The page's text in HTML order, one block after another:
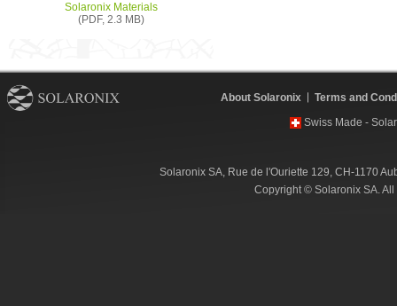
Solaronix Materials
(PDF, 2.3 MB)
About Solaronix
Terms and
Swiss Made -
Solaronix SA, Rue de l'Ouriette 129, CH-1170
Copyright © Solaronix SA.